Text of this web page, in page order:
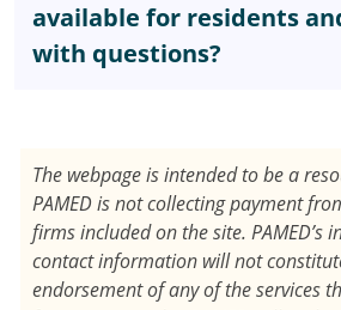
available for residents
with questions?
The webpage is intended to be a
PAMED is not collecting payment
firms included on the site. PAMED’s
contact information will not constitute
endorsement of any of the services